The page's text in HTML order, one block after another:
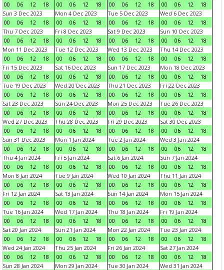
00
06 12 18
00
06 12 18
00
06 12 18
00
06 12
18
Sun 3 Dec 2023
00
06 12 18
Mon 4 Dec 2023
00
06 12 18
Tue 5 Dec 2023
00
06 12 18
Wed 6 Dec 2023
00
06 12
18
Thu 7 Dec 2023
00
06 12 18
Fri 8 Dec 2023
00
06 12 18
Sat 9 Dec 2023
00
06 12 18
Sun 10 Dec 2023
00
06 12
18
Mon 11 Dec 2023
00
06 12 18
Tue 12 Dec 2023
00
06 12 18
Wed 13 Dec 2023
00
06 12 18
Thu 14 Dec 2023
00
06 12
18
Fri 15 Dec 2023
00
06 12 18
Sat 16 Dec 2023
00
06 12 18
Sun 17 Dec 2023
00
06 12 18
Mon 18 Dec 2023
00
06 12
18
Tue 19 Dec 2023
00
06 12 18
Wed 20 Dec 2023
00
06 12 18
Thu 21 Dec 2023
00
06 12 18
Fri 22 Dec 2023
00
06 12
18
Sat 23 Dec 2023
00
06 12 18
Sun 24 Dec 2023
00
06 12 18
Mon 25 Dec 2023
00
06 12 18
Tue 26 Dec 2023
00
06 12
18
Wed 27 Dec 2023
00
06 12 18
Thu 28 Dec 2023
00
06 12 18
Fri 29 Dec 2023
00
06 12 18
Sat 30 Dec 2023
00
06 12
18
Sun 31 Dec 2023
00
06 12 18
Mon 1 Jan 2024
00
06 12 18
Tue 2 Jan 2024
00
06 12 18
Wed 3 Jan 2024
00
06 12
18
Thu 4 Jan 2024
00
06 12 18
Fri 5 Jan 2024
00
06 12 18
Sat 6 Jan 2024
00
06 12 18
Sun 7 Jan 2024
00
06 12
18
Mon 8 Jan 2024
00
06 12 18
Tue 9 Jan 2024
00
06 12 18
Wed 10 Jan 2024
00
06 12 18
Thu 11 Jan 2024
00
06 12
18
Fri 12 Jan 2024
00
06 12 18
Sat 13 Jan 2024
00
06 12 18
Sun 14 Jan 2024
00
06 12 18
Mon 15 Jan 2024
00
06 12
18
Tue 16 Jan 2024
00
06 12 18
Wed 17 Jan 2024
00
06 12 18
Thu 18 Jan 2024
00
06 12 18
Fri 19 Jan 2024
00
06 12
18
Sat 20 Jan 2024
00
06 12 18
Sun 21 Jan 2024
00
06 12 18
Mon 22 Jan 2024
00
06 12 18
Tue 23 Jan 2024
00
06 12
18
Wed 24 Jan 2024
00
06 12 18
Thu 25 Jan 2024
00
06 12 18
Fri 26 Jan 2024
00
06 12 18
Sat 27 Jan 2024
00
06 12
18
Sun 28 Jan 2024
Mon 29 Jan 2024
Tue 30 Jan 2024
Wed 31 Jan 2024